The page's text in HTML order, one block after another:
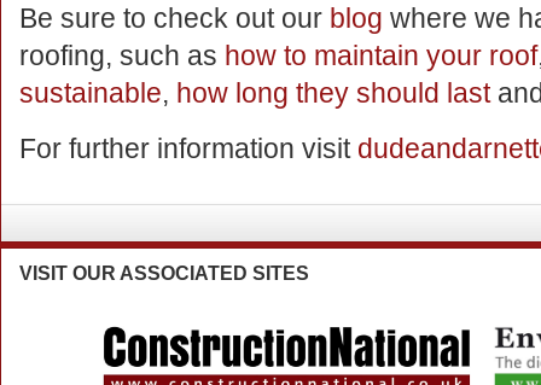
Be sure to check out our blog where we
roofing, such as how to maintain your roof
sustainable, how long they should last
For further information visit
VISIT OUR ASSOCIATED SITES